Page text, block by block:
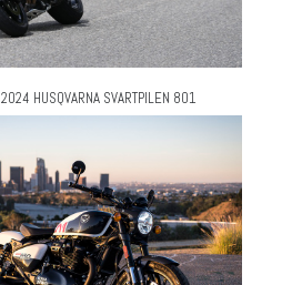
HUSQVARNA SVARTPILEN 801